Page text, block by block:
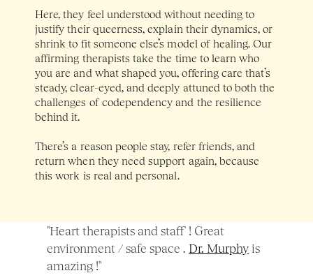
Here, they feel understood without needing to
justify their queerness, explain their dynamics, or
shrink to fit someone else’s model of healing. Our
affirming therapists take the time to learn who
you are and what shaped you, offering care that’s
steady, clear-eyed, and deeply attuned to both the
challenges of codependency and the resilience
behind it.
There’s a reason people stay, refer friends, and
return when they need support again, because
this work is real and personal.
"Heart therapists and staff ! Great
environment / safe space . Dr. Murphy is
amazing !"